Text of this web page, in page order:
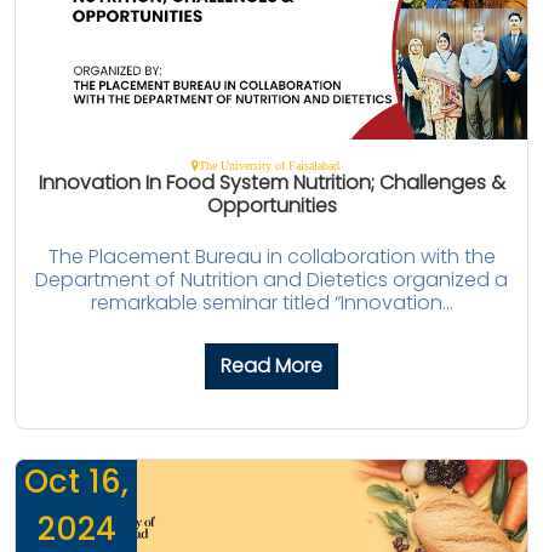
The University of Faisalabad
Innovation In Food System Nutrition; Challenges &
Opportunities
The Placement Bureau in collaboration with the
Department of Nutrition and Dietetics organized a
remarkable seminar titled “Innovation...
Read More
Oct 16,
2024